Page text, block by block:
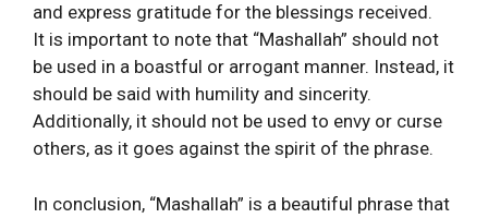
and express gratitude for the blessings received.
It is important to note that “Mashallah” should not
be used in a boastful or arrogant manner. Instead, it
should be said with humility and sincerity.
Additionally, it should not be used to envy or curse
others, as it goes against the spirit of the phrase.
In conclusion, “Mashallah” is a beautiful phrase that